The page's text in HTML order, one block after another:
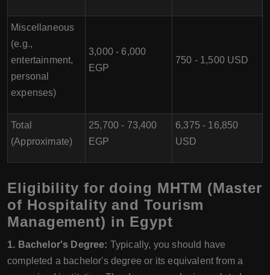
Miscellaneous
(e.g.,
entertainment,
personal
expenses)
3,000 - 6,000
EGP
750 - 1,500 USD
Total
(Approximate)
25,700 - 73,400
EGP
6,375 - 16,850
USD
Eligibility for doing MHTM (Master
of Hospitality and Tourism
Management) in Egypt
1. Bachelor's Degree: Typically, you should have
completed a bachelor's degree or its equivalent from a